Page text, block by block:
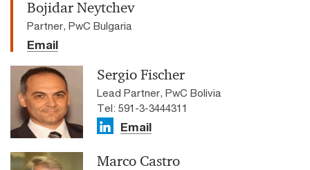
Bojidar Neytchev
Partner, PwC Bulgaria
Email
Sergio Fischer
Lead Partner, PwC Bolivia
Tel: 591-3-3444311
Email
Marco Castro